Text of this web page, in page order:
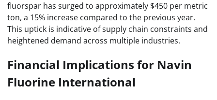
fluorspar has surged to approximately $450 per metric
ton, a 15% increase compared to the previous year.
This uptick is indicative of supply chain constraints and
heightened demand across multiple industries.
Financial Implications for Navin
Fluorine International